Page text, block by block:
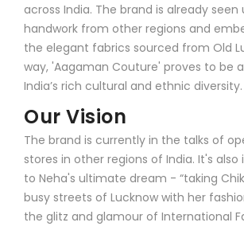
across India. The brand is already seen
handwork from other regions and
the elegant fabrics sourced from Old
way, 'Aagaman Couture' proves to be
India’s rich cultural and ethnic diversity.
Our Vision
The brand is currently in the talks of
stores in other regions of India. It's also
to Neha's ultimate dream - “taking
busy streets of Lucknow with her
the glitz and glamour of International